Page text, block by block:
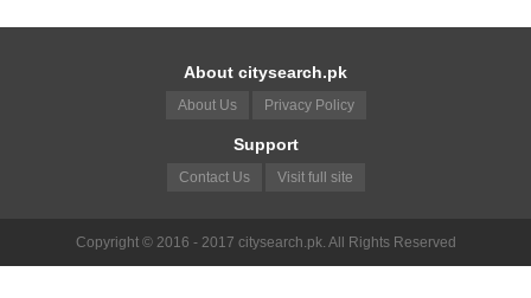
About citysearch.pk
About Us Privacy Policy
Support
Contact Us Visit full site
Copyright © 2016 - 2017 citysearch.pk. All Rights Reserved